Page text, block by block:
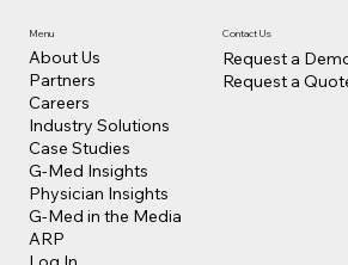
Menu
About Us
Partners
Careers
Industry Solutions
Case Studies
G-Med Insights
Physician Insights
G-Med in the Media
ARP
Contact Us
Request a
Request a